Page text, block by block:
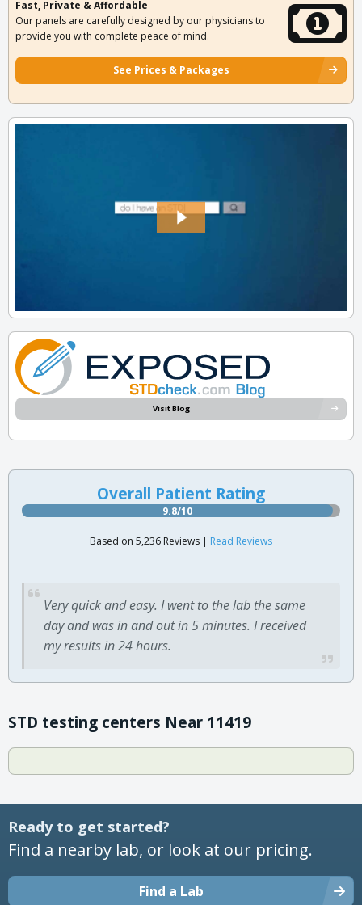
Fast, Private & Affordable
Our panels are carefully designed by our physicians to
provide you with complete peace of mind.
See Prices & Packages
Visit Blog
Overall Patient Rating
9.8/10
Based on 5,236 Reviews | Read Reviews
Very quick and easy. I went to the lab the same
day and was in and out in 5 minutes. I received
my results in 24 hours.
STD testing centers Near 11419
Ready to get started?
Find a nearby lab, or look at our pricing.
Find a Lab